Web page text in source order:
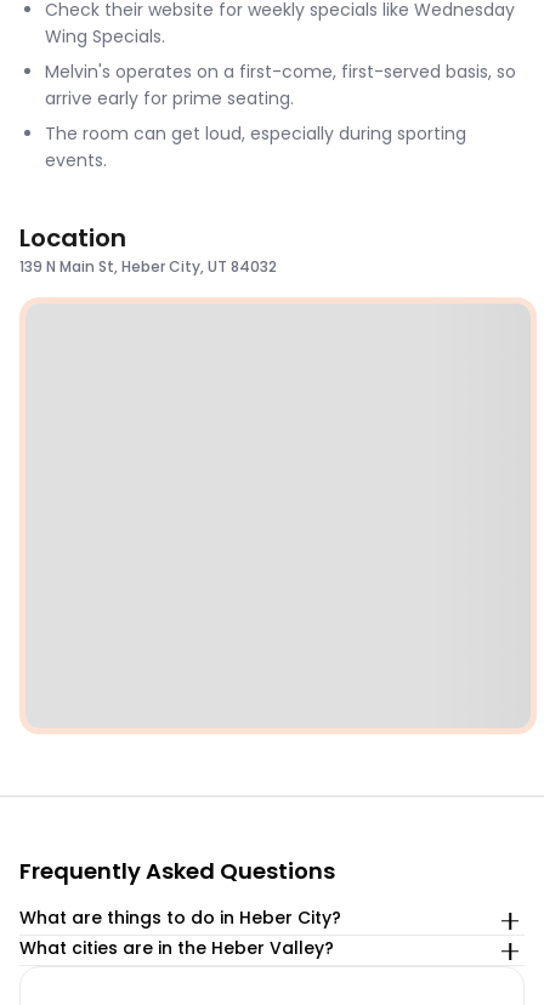
Check their website for weekly specials like Wednesday
Wing Specials.
Melvin's operates on a first-come, first-served basis, so
arrive early for prime seating.
The room can get loud, especially during sporting
events.
Location
139 N Main St, Heber City, UT 84032
Frequently Asked Questions
What are things to do in Heber City?
We’ve compiled the top 8 best things to do in Heber City.
What cities are in the Heber Valley?